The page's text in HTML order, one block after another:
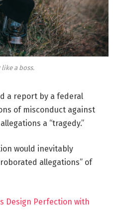
a boss.
a report by a federal
of misconduct against
a “tragedy.”
would inevitably
allegations” of
Design Perfection with